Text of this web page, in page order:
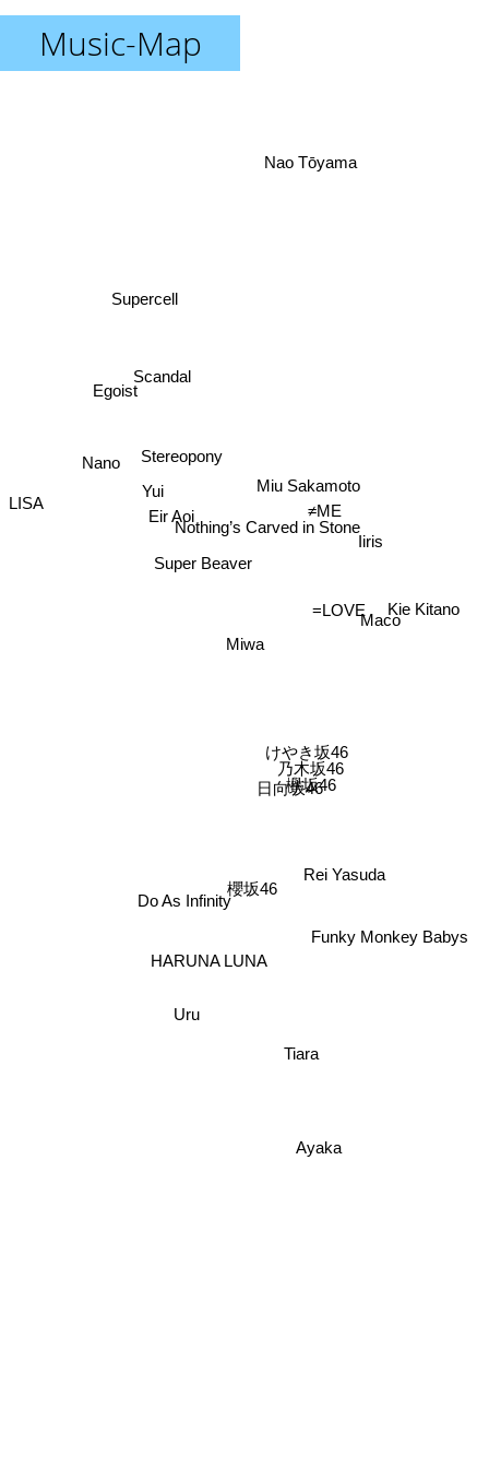
Music-Map
Miwa
Eir Aoi
Yui
乃木坂46
Stereopony
Scandal
Super Beaver
Nothing’s Carved in Stone
欅坂46
Miu Sakamoto
Rei Yasuda
日向坂46
HARUNA LUNA
Do As Infinity
けやき坂46
Supercell
Egoist
Nano
Uru
Maco
Iiris
=LOVE
≠ME
LISA
櫻坂46
Ayaka
Tiara
Funky Monkey Babys
Nao Tōyama
Kie Kitano